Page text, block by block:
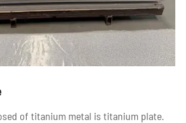
of titanium metal is titanium plate.